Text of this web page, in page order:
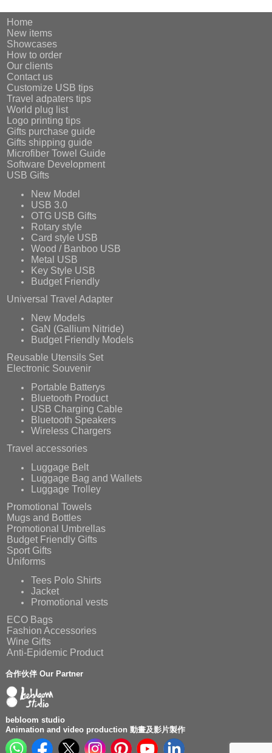
Home
New items
Showcases
How to order
Our clients
Contact us
Customize USB tips
Travel adpaters tips
World plug list
Logo printing tips
Gifts purchase guide
Gifts shipping guide
Microfiber Towel Guide
Software Development
USB Gifts
New Model
USB 3.0
OTG USB Gifts
Rotary style
Card style USB
Wood / Banboo USB
Metal USB
Key Style USB
Budget Friendly
Universal Travel Adapter
New Models
GaN (Gallium Nitride)
Budget Friendly Models
Reusable Utensils Set
Electronic Souvenir
Portable Batterys
Bluetooth Product
USB Charging Cable
Bluetooth Speakers
Wireless Chargers
Travel accessories
Luggage Belt
Luggage Bag and Wallets
Luggage Trolley
Promotional Towels
Mugs and Bottles
Promotional Umbrellas
Budget Friendly Gifts
Sport Gifts
Uniforms
Tees Polo Shirts
Jacket
Promotional vests
ECO Bags
Fashion Accessories
Wine Gifts
Anti-Epidemic Product
合作伙伴 Our Partner
bebloom studio
Animation and video production 動畫及影片製作